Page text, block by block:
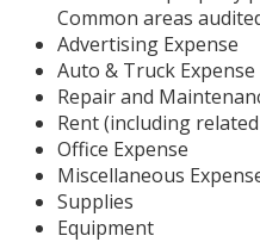
Common areas
Advertising Expense
Auto & Truck Expense
Repair and
Rent (including
Office Expense
Miscellaneous
Supplies
Equipment